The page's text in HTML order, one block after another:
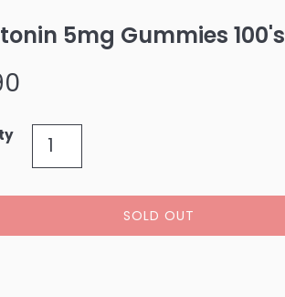
5mg Gummies 100's
SOLD OUT